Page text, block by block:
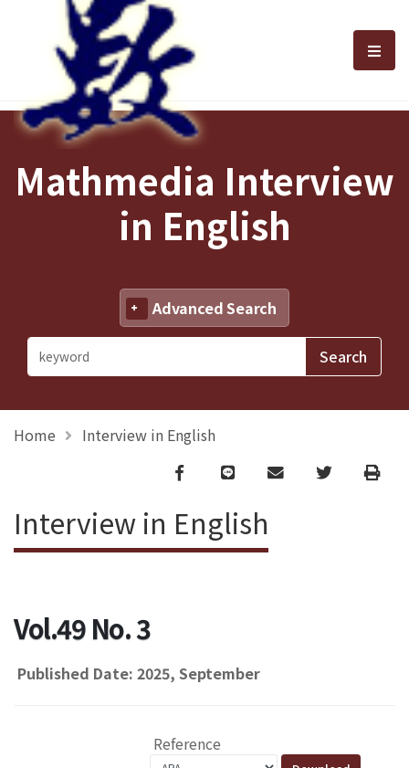
選
Mathmedia Interview
in English
Advanced Search
Home Interview in English
Facebook
line email TwitterPrint
Interview in English
Vol.49 No. 3
Published Date: 2025, September
Reference